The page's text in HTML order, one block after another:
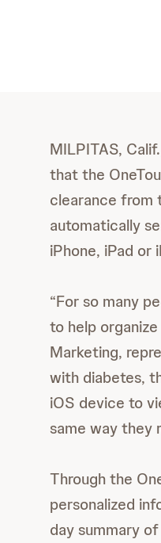
MILPITAS,
that the
clearance from
automatically
iPhone, iPad or
“For so many
to help
Marketing,
with diabetes,
iOS device to
same way they
Through the
personalized
day summary